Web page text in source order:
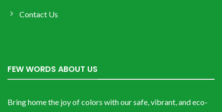
Contact Us
FEW WORDS ABOUT US
Bring home the joy of colors with our safe, vibrant, and eco-